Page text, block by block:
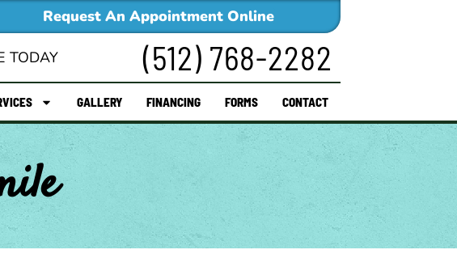
Request An Appointment Online
TODAY (512) 768-2282
GALLERY FINANCING FORMS CONTACT